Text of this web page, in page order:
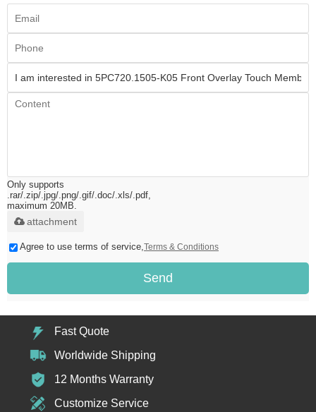
Only supports
.rar/.zip/.jpg/.png/.gif/.doc/.xls/.pdf,
maximum 20MB.
attachment
Agree to use terms of service, Terms & Conditions
Send
Fast Quote
Worldwide Shipping
12 Months Warranty
Customize Service